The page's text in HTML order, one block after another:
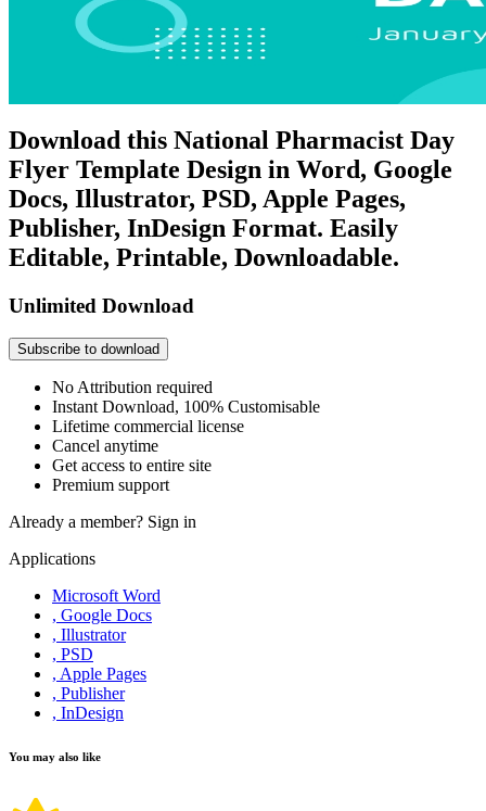
Download this National Pharmacist Day
Flyer Template Design in Word, Google
Docs, Illustrator, PSD, Apple Pages,
Publisher, InDesign Format. Easily
Editable, Printable, Downloadable.
Unlimited Download
Subscribe to download
No Attribution required
Instant Download, 100% Customisable
Lifetime commercial license
Cancel anytime
Get access to entire site
Premium support
Already a member? Sign in
Applications
Microsoft Word
, Google Docs
, Illustrator
, PSD
, Apple Pages
, Publisher
, InDesign
You may also like